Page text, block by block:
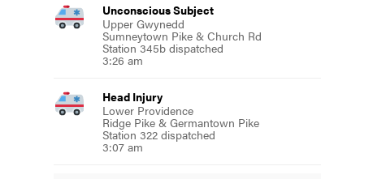
Unconscious Subject
Upper Gwynedd
Sumneytown Pike & Church Rd
Station 345b dispatched
3:26 am
Head Injury
Lower Providence
Ridge Pike & Germantown Pike
Station 322 dispatched
3:07 am